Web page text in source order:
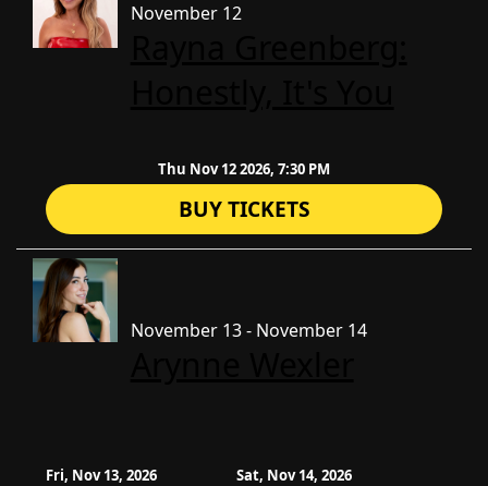
November 12
Thu Nov 12 2026, 7:30 PM
BUY TICKETS
November 13 - November 14
Fri, Nov 13, 2026 Sat, Nov 14, 2026